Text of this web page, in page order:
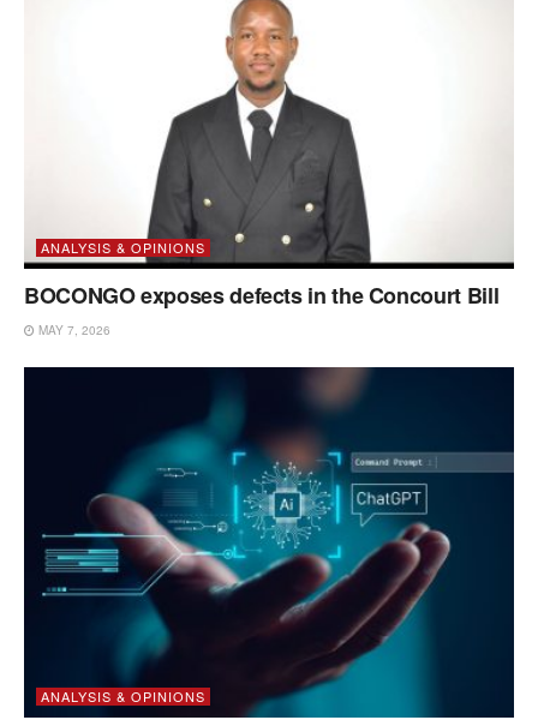
ANALYSIS & OPINIONS
BOCONGO exposes defects in the Concourt Bill
MAY 7, 2026
ANALYSIS & OPINIONS